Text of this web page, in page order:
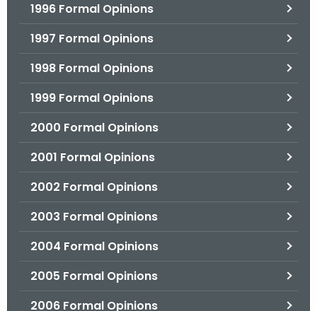
1996 Formal Opinions
1997 Formal Opinions
1998 Formal Opinions
1999 Formal Opinions
2000 Formal Opinions
2001 Formal Opinions
2002 Formal Opinions
2003 Formal Opinions
2004 Formal Opinions
2005 Formal Opinions
2006 Formal Opinions